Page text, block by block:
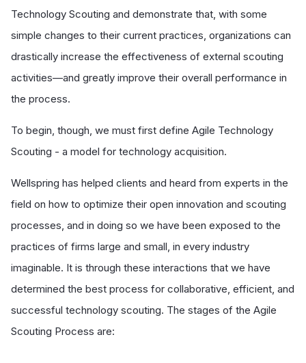
Technology Scouting and demonstrate that, with some
simple changes to their current practices, organizations can
drastically increase the effectiveness of external scouting
activities—and greatly improve their overall performance in
the process.
To begin, though, we must first define Agile Technology
Scouting - a model for technology acquisition.
Wellspring has helped clients and heard from experts in the
field on how to optimize their open innovation and scouting
processes, and in doing so we have been exposed to the
practices of firms large and small, in every industry
imaginable. It is through these interactions that we have
determined the best process for collaborative, efficient, and
successful technology scouting. The stages of the Agile
Scouting Process are: